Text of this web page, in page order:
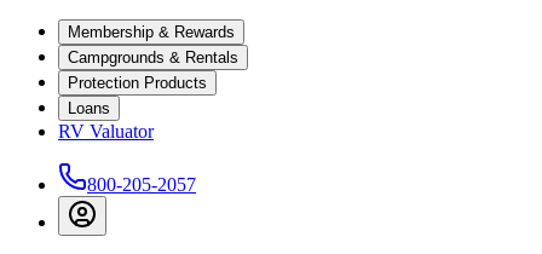
Membership & Rewards
Campgrounds & Rentals
Protection Products
Loans
RV Valuator
800-205-2057